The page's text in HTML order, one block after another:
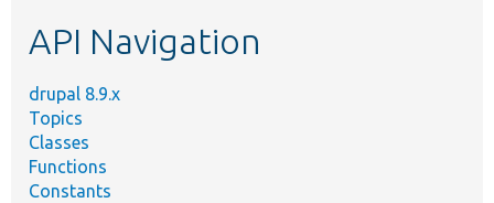
API Navigation
drupal 8.9.x
Topics
Classes
Functions
Constants